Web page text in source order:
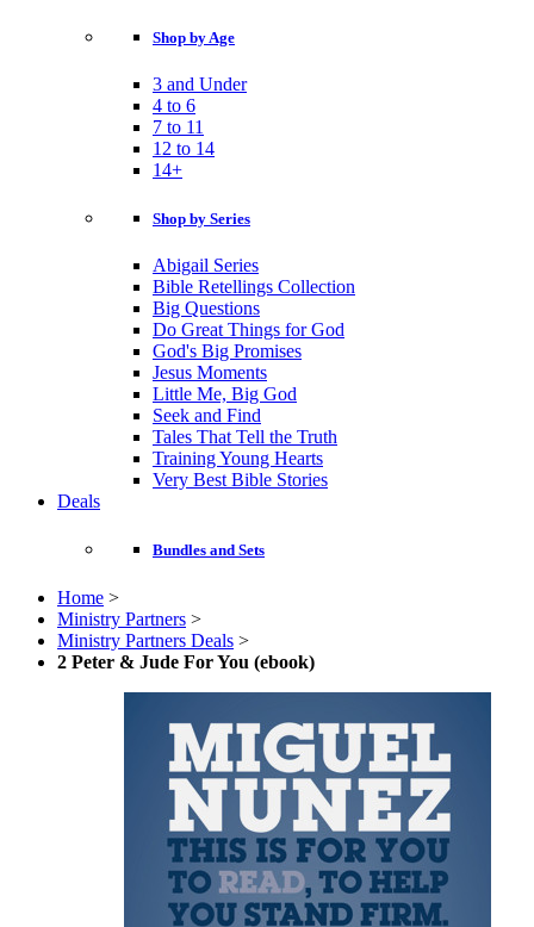
Shop by Age
3 and Under
4 to 6
7 to 11
12 to 14
14+
Shop by Series
Abigail Series
Bible Retellings Collection
Big Questions
Do Great Things for God
God's Big Promises
Jesus Moments
Little Me, Big God
Seek and Find
Tales That Tell the Truth
Training Young Hearts
Very Best Bible Stories
Deals
Bundles and Sets
Home >
Ministry Partners >
Ministry Partners Deals >
2 Peter & Jude For You (ebook)